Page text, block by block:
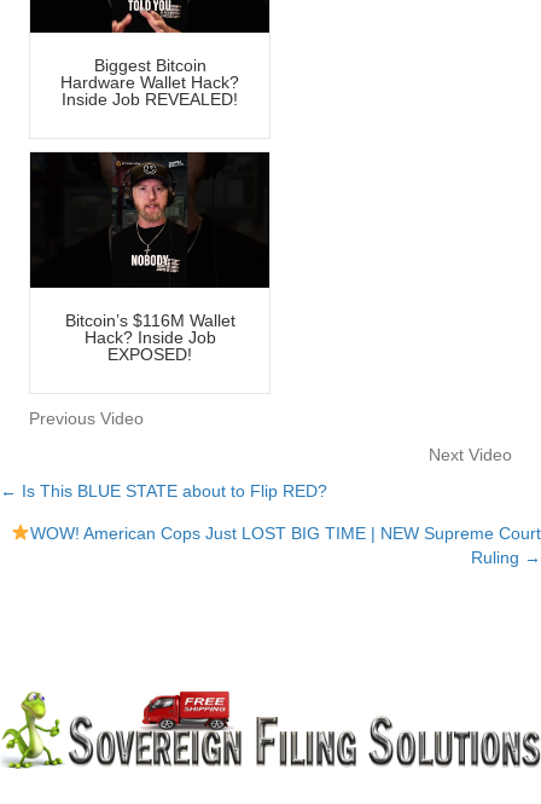
Biggest Bitcoin
Hardware Wallet Hack?
Inside Job REVEALED!
Bitcoin’s $116M Wallet
Hack? Inside Job
EXPOSED!
Previous Video
Next Video
Posts
navigation
← Is This BLUE STATE about to Flip RED?
WOW! American Cops Just LOST BIG TIME | NEW Supreme Court
Ruling →